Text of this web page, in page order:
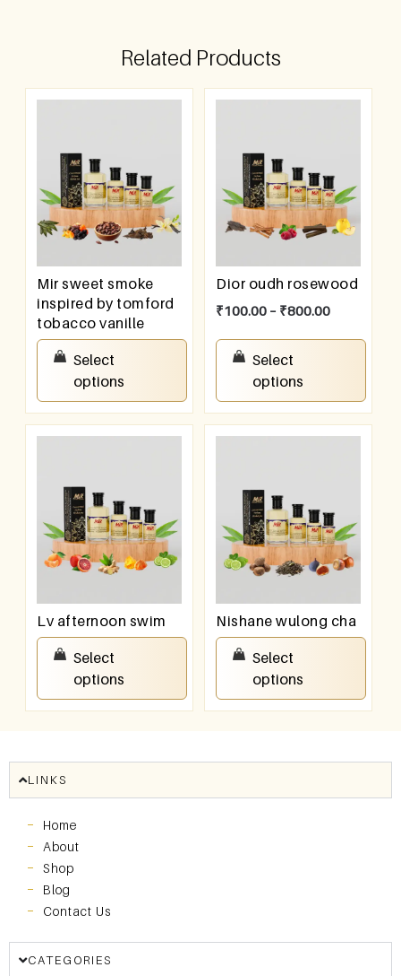
Related Products
Mir sweet smoke
inspired by tomford
tobacco vanille
100.00
Select
options
Dior oudh rosewood
₹100.00 – ₹800.00
Select
options
Lv afternoon swim
100.00
Select
options
Nishane wulong cha
100.00
Select
options
LINKS
Home
About
Shop
Blog
Contact Us
CATEGORIES